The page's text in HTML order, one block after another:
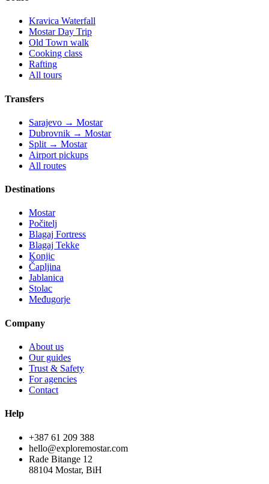
Kravica Waterfall
Mostar Day Trip
Old Town walk
Cooking class
Rafting
All tours
Transfers
Sarajevo → Mostar
Dubrovnik → Mostar
Split → Mostar
Airport pickups
All routes
Destinations
Mostar
Počitelj
Blagaj Fortress
Blagaj Tekke
Konjic
Čapljina
Jablanica
Stolac
Međugorje
Company
About us
Our guides
Trust & Safety
For agencies
Contact
Help
+387 61 209 388
hello@exploremostar.com
Rade Bitange 12
88104 Mostar, BiH